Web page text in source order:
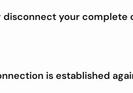
disconnect your
is established